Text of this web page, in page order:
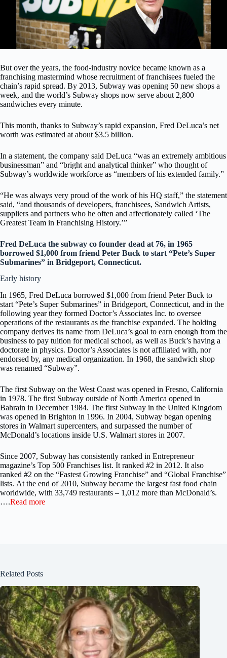
But over the years, the food-industry novice became known as a
franchising mastermind whose recruitment of franchisees fueled the
chain’s rapid spread. By 2013, Subway was opening 50 new shops a
week, and the world’s Subway shops now serve about 2,800
sandwiches every minute.
This month, thanks to Subway’s rapid expansion, Fred DeLuca’s net
worth was estimated at about $3.5 billion.
In a statement, the company said DeLuca “was an extremely ambitious
businessman” and “bright and analytical thinker” who thought of
Subway’s worldwide workforce as “members of his extended family.”
“He was always very proud of the work of his HQ staff,” the statement
said, “and thousands of developers, franchisees, Sandwich Artists,
suppliers and partners who he often and affectionately called ‘The
Greatest Team in Franchising History.’”
Fred DeLuca the subway co founder dead at 76, in 1965
borrowed $1,000 from friend Peter Buck to start “Pete’s Super
Submarines” in Bridgeport, Connecticut.
Early history
In 1965, Fred DeLuca borrowed $1,000 from friend Peter Buck to
start “Pete’s Super Submarines” in Bridgeport, Connecticut, and in the
following year they formed Doctor’s Associates Inc. to oversee
operations of the restaurants as the franchise expanded. The holding
company derives its name from DeLuca’s goal to earn enough from the
business to pay tuition for medical school, as well as Buck’s having a
doctorate in physics. Doctor’s Associates is not affiliated with, nor
endorsed by, any medical organization. In 1968, the sandwich shop
was renamed “Subway”.
The first Subway on the West Coast was opened in Fresno, California
in 1978. The first Subway outside of North America opened in
Bahrain in December 1984. The first Subway in the United Kingdom
was opened in Brighton in 1996. In 2004, Subway began opening
stores in Walmart supercenters, and surpassed the number of
McDonald’s locations inside U.S. Walmart stores in 2007.
Since 2007, Subway has consistently ranked in Entrepreneur
magazine’s Top 500 Franchises list. It ranked #2 in 2012. It also
ranked #2 on the “Fastest Growing Franchise” and “Global Franchise”
lists. At the end of 2010, Subway became the largest fast food chain
worldwide, with 33,749 restaurants – 1,012 more than McDonald’s.
….Read more
Related Posts